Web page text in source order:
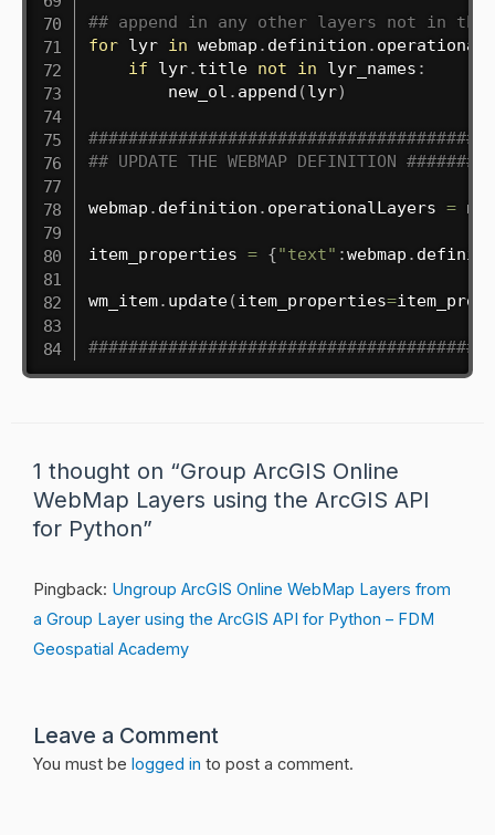
## append in any other layers not in the
for lyr in webmap . definition .
if lyr. title not in lyr_names :
        new_ol
. append (lyr)
## UPDATE THE WEBMAP DEFINITION
webmap . definition . operationalLayers =
item_properties = {"text" :webmap .
wm_item. update(item_properties=
1 thought on “Group ArcGIS Online
WebMap Layers using the ArcGIS API
for Python”
Pingback: Ungroup ArcGIS Online WebMap Layers from
a Group Layer using the ArcGIS API for Python – FDM
Geospatial Academy
Leave a Comment
You must be logged in to post a comment.